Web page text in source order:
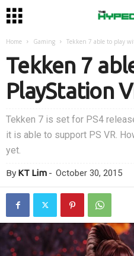
Home Gaming Tekken 7 able to play
Tekken 7
PlayStation
Tekken 7 is set for PS4
it is able to support PS VR.
yet.
By KT Lim - October 30, 2015